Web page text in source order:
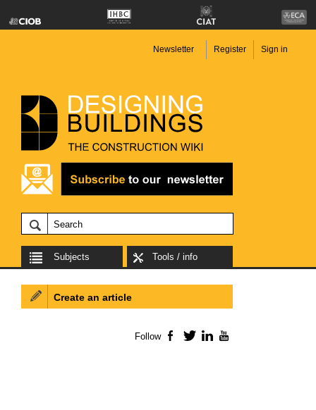
Newsletter Register Sign in
Subjects Tools / info
Create an article
Follow Facebook
TwitterLinkedIn